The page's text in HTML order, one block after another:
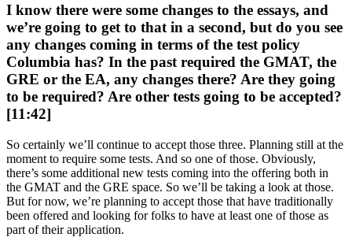
I know there were some changes to the essays, and
we’re going to get to that in a second, but do you see
any changes coming in terms of the test policy
Columbia has? In the past required the GMAT, the
GRE or the EA, any changes there? Are they going
to be required? Are other tests going to be accepted?
[11:42]
So certainly we’ll continue to accept those three. Planning still at the
moment to require some tests. And so one of those. Obviously,
there’s some additional new tests coming into the offering both in
the GMAT and the GRE space. So we’ll be taking a look at those.
But for now, we’re planning to accept those that have traditionally
been offered and looking for folks to have at least one of those as
part of their application.